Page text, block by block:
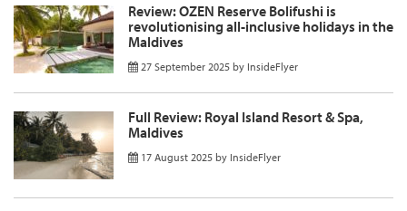
Review: OZEN Reserve Bolifushi is
revolutionising all-inclusive holidays in the
Maldives
27 September 2025 by InsideFlyer
Full Review: Royal Island Resort & Spa,
Maldives
17 August 2025 by InsideFlyer